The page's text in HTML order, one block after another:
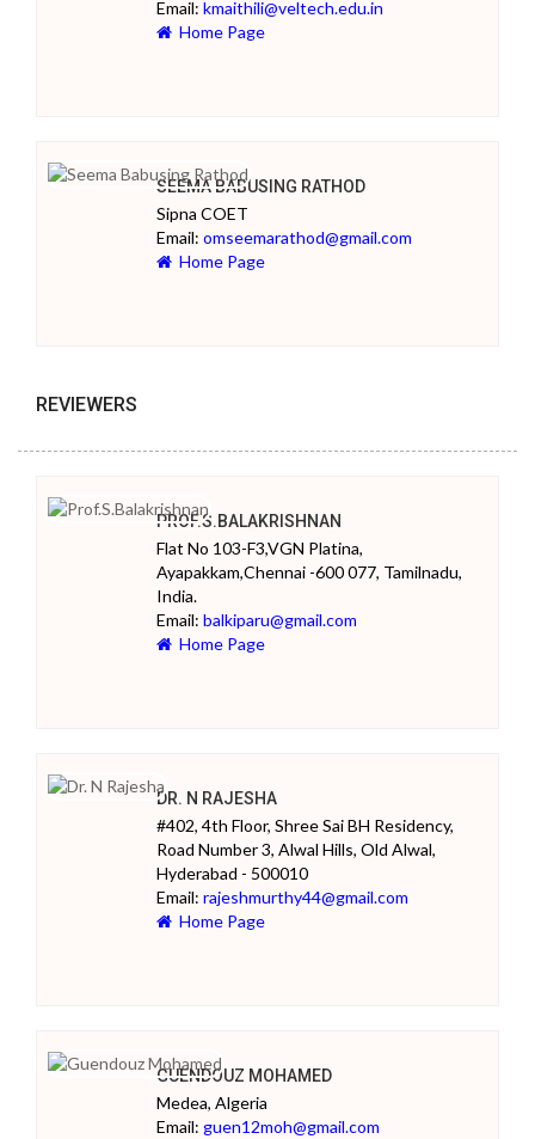
Email: kmaithili@veltech.edu.in
Home Page
SEEMA BABUSING RATHOD
Sipna COET
Email: omseemarathod@gmail.com
Home Page
REVIEWERS
PROF.S.BALAKRISHNAN
Flat No 103-F3,VGN Platina,
Ayapakkam,Chennai -600 077, Tamilnadu,
India.
Email: balkiparu@gmail.com
Home Page
DR. N RAJESHA
#402, 4th Floor, Shree Sai BH Residency,
Road Number 3, Alwal Hills, Old Alwal,
Hyderabad - 500010
Email: rajeshmurthy44@gmail.com
Home Page
GUENDOUZ MOHAMED
Medea, Algeria
Email: guen12moh@gmail.com